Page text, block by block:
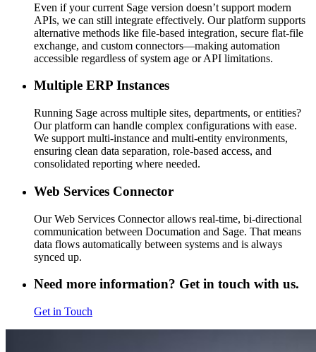
Even if your current Sage version doesn’t support modern
APIs, we can still integrate effectively. Our platform supports
alternative methods like file-based integration, secure flat-file
exchange, and custom connectors—making automation
accessible regardless of system age or API limitations.
Multiple ERP Instances
Running Sage across multiple sites, departments, or entities?
Our platform can handle complex configurations with ease.
We support multi-instance and multi-entity environments,
ensuring clean data separation, role-based access, and
consolidated reporting where needed.
Web Services Connector
Our Web Services Connector allows real-time, bi-directional
communication between Documation and Sage. That means
data flows automatically between systems and is always
synced up.
Need more information? Get in touch with us.
Get in Touch